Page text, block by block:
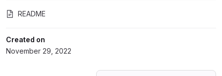
README
Created on
November 29, 2022